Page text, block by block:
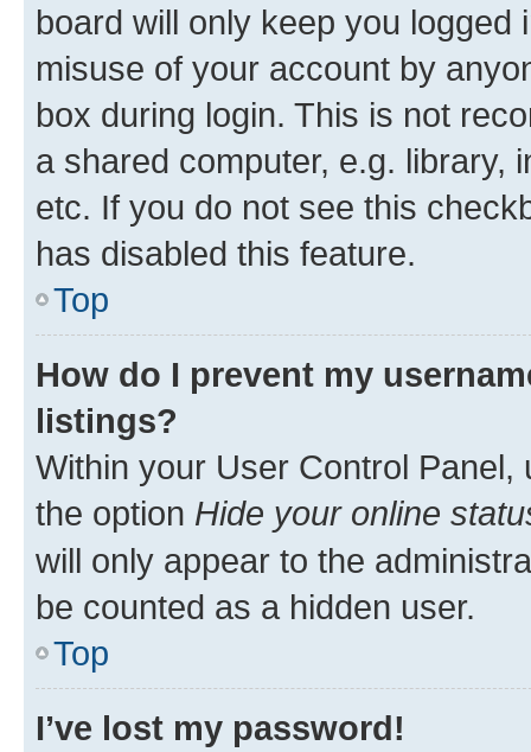
board will only keep you
misuse of your account by
box during login. This is not
a shared computer, e.g. library,
etc. If you do not see this
has disabled this feature.
Top
How do I prevent my
listings?
Within your User Control Panel,
the option Hide your online
will only appear to the
be counted as a hidden user.
Top
I’ve lost my password!